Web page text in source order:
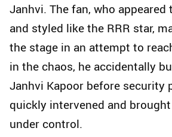
Janhvi. The fan, who appeared
and styled like the RRR star,
the stage in an attempt to
in the chaos, he accidentally
Janhvi Kapoor before security
quickly intervened and
under control.